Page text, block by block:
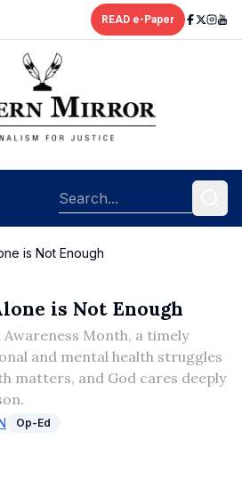
READ e-Paper
is Not Enough
is Not Enough
Month, a timely
and mental health struggles
matters, and God cares deeply
Op-Ed